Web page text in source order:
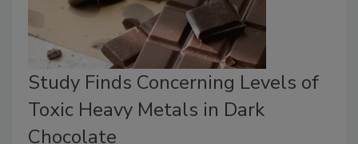
Study Finds Concerning Levels of
Toxic Heavy Metals in Dark
Chocolate